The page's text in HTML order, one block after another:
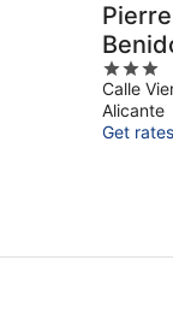
3
out
of
5
Calle
Alicante
Get rates